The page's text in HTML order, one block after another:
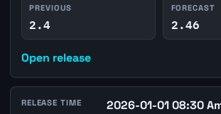
PREVIOUS
2.4
FORECAST
2.46
Open release
RELEASE TIME 2026-01-01 08:30